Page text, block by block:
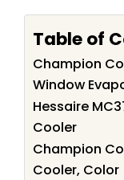
Table of
Champion
Window
Hessaire
Cooler
Champion
Cooler, Color